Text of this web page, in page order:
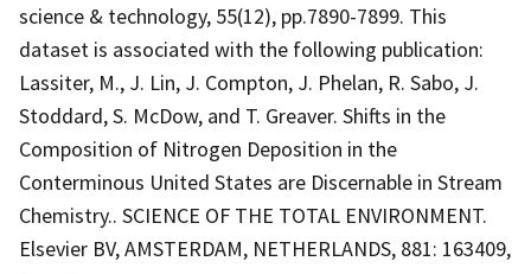
science & technology, 55(12), pp.7890-7899. This
dataset is associated with the following publication:
Lassiter, M., J. Lin, J. Compton, J. Phelan, R. Sabo, J.
Stoddard, S. McDow, and T. Greaver. Shifts in the
Composition of Nitrogen Deposition in the
Conterminous United States are Discernable in Stream
Chemistry.. SCIENCE OF THE TOTAL ENVIRONMENT.
Elsevier BV, AMSTERDAM, NETHERLANDS, 881: 163409,